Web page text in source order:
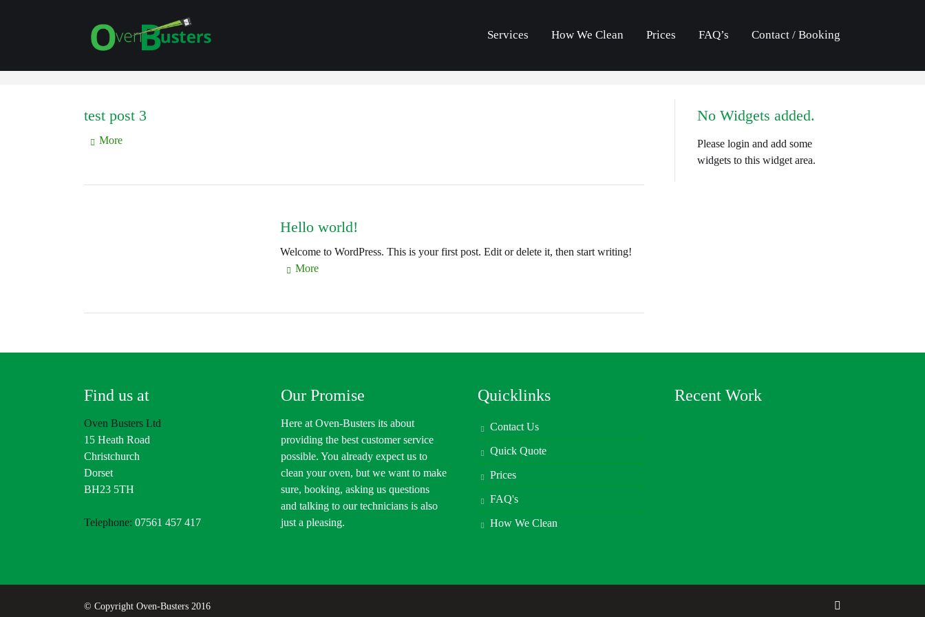
Services How We Clean Prices FAQ’s Contact / Booking
test post 3
More
Hello world!
Welcome to WordPress. This is your first post. Edit or delete it, then start writing!
More
No Widgets added.
Please login and add some
widgets to this widget area.
Find us at
Oven Busters Ltd
15 Heath Road
Christchurch
Dorset
BH23 5TH
Telephone: 07561 457 417
Our Promise
Here at Oven-Busters its about
providing the best customer service
possible. You already expect us to
clean your oven, but we want to make
sure, booking, asking us questions
and talking to our technicians is also
just a pleasing.
Quicklinks
Contact Us
Quick Quote
Prices
FAQ's
How We Clean
Recent Work
© Copyright Oven-Busters 2016